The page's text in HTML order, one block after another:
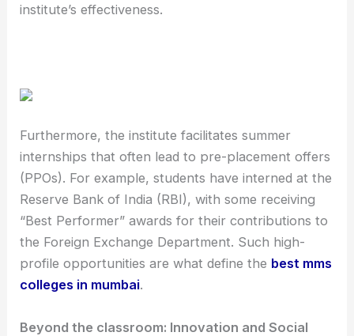
institute’s effectiveness.
Furthermore, the institute facilitates summer
internships that often lead to pre-placement offers
(PPOs). For example, students have interned at the
Reserve Bank of India (RBI), with some receiving
“Best Performer” awards for their contributions to
the Foreign Exchange Department. Such high-
profile opportunities are what define the best mms
colleges in mumbai.
Beyond the classroom: Innovation and Social